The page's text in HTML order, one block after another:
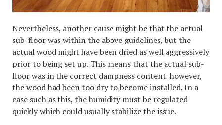
Nevertheless, another cause might be that the actual
sub-floor was within the above guidelines, but the
actual wood might have been dried as well aggressively
prior to being set up. This means that the actual sub-
floor was in the correct dampness content, however,
the wood had been too dry to become installed. In a
case such as this, the humidity must be regulated
quickly which could usually stabilize the issue.